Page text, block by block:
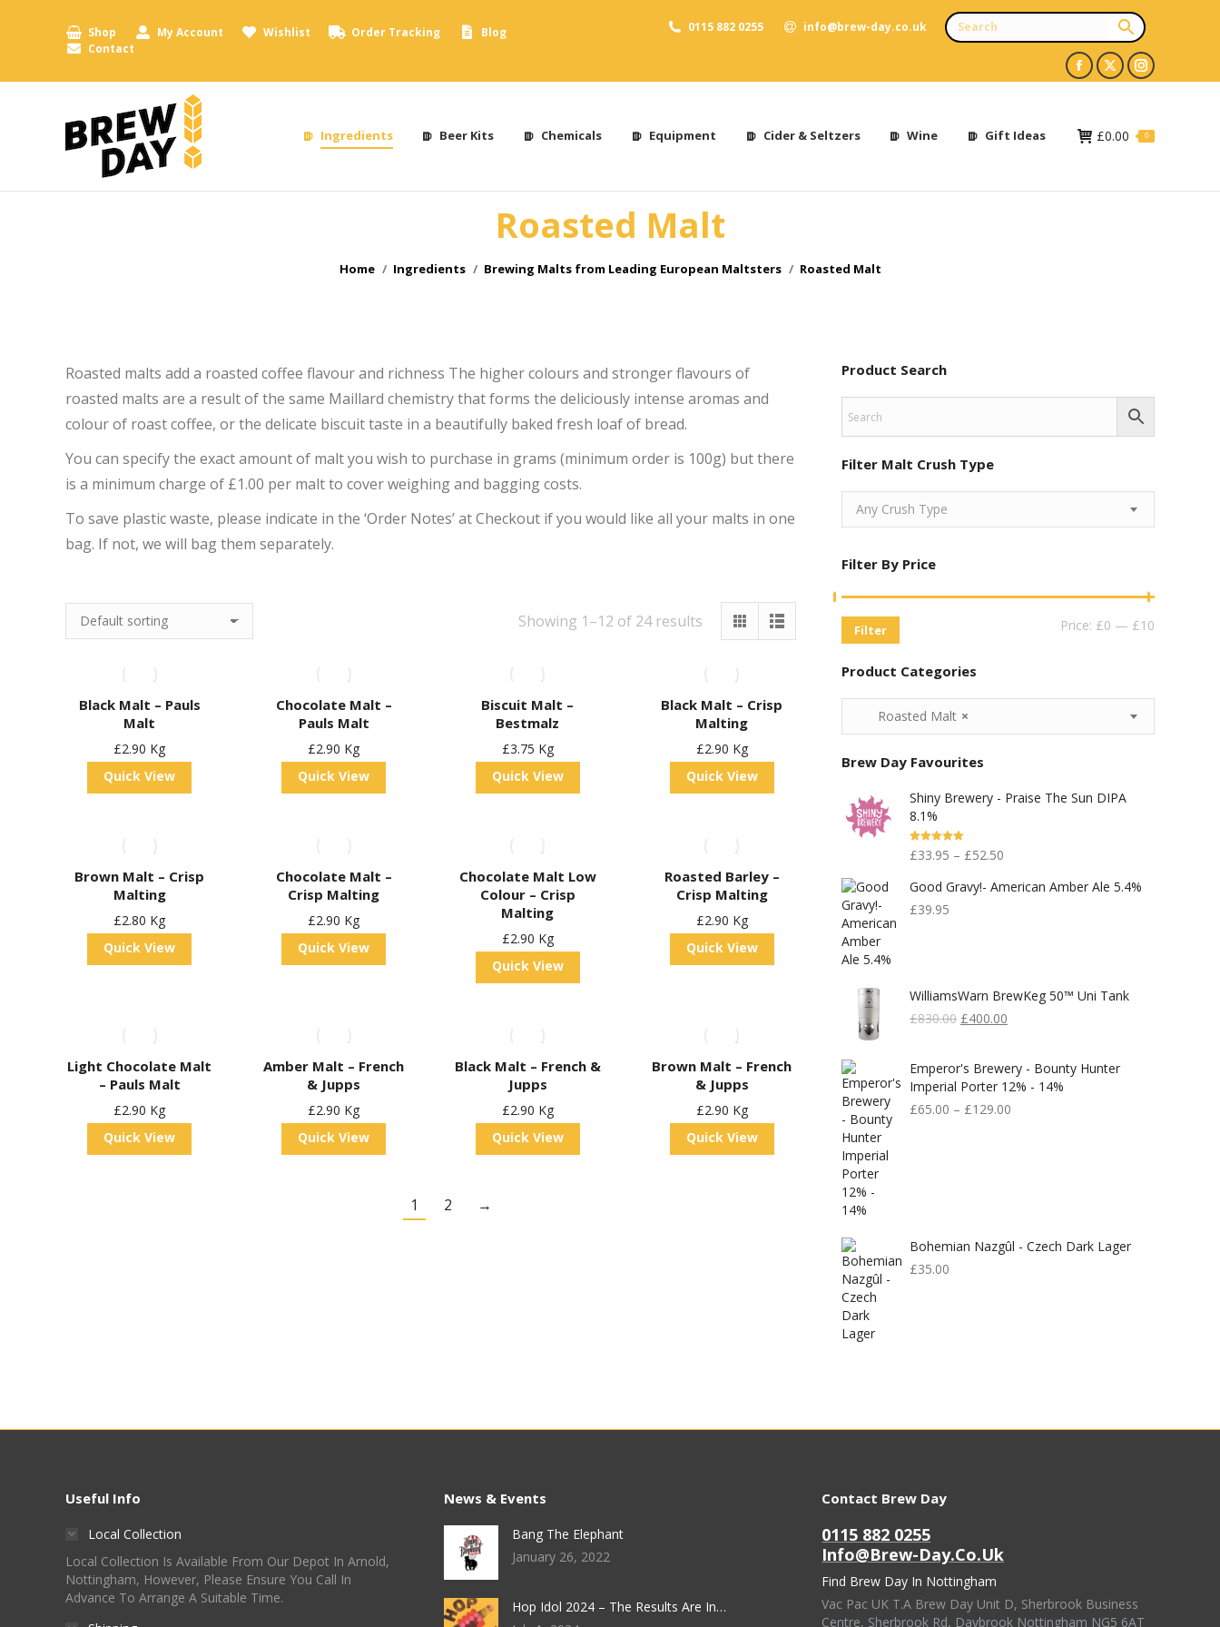
Shop My Account Wishlist Order Tracking
Blog
Contact
0115 882 0255 info@brew-day.co.uk
Facebook
opens
new
X
opens
new
Instagram
opens
new
Ingredients Beer Kits Chemicals Equipment Cider & Seltzers Wine Gift Ideas £0.00 0
Roasted Malt
You are here:
Home Ingredients Brewing Malts from Leading European Maltsters Roasted Malt
Roasted malts add a roasted coffee flavour and richness The higher colours and stronger flavours of
roasted malts are a result of the same Maillard chemistry that forms the deliciously intense aromas and
colour of roast coffee, or the delicate biscuit taste in a beautifully baked fresh loaf of bread.
You can specify the exact amount of malt you wish to purchase in grams (minimum order is 100g) but there
is a minimum charge of £1.00 per malt to cover weighing and bagging costs.
To save plastic waste, please indicate in the ‘Order Notes’ at Checkout if you would like all your malts in one
bag. If not, we will bag them separately.
Showing 1–12 of 24 results
Black Malt – Pauls
Malt
£2.90 Kg
Quick View
Chocolate Malt –
Pauls Malt
£2.90 Kg
Quick View
Biscuit Malt –
Bestmalz
£3.75 Kg
Quick View
Black Malt – Crisp
Malting
£2.90 Kg
Quick View
Brown Malt – Crisp
Malting
£2.80 Kg
Quick View
Chocolate Malt –
Crisp Malting
£2.90 Kg
Quick View
Chocolate Malt Low
Colour – Crisp
Malting
£2.90 Kg
Quick View
Roasted Barley –
Crisp Malting
£2.90 Kg
Quick View
Light Chocolate Malt
– Pauls Malt
£2.90 Kg
Quick View
Amber Malt – French
& Jupps
£2.90 Kg
Quick View
Black Malt – French &
Jupps
£2.90 Kg
Quick View
Brown Malt – French
& Jupps
£2.90 Kg
Quick View
1 2 →
Product Search
Filter Malt Crush Type
Any Crush Type
Filter By Price
Filter Price: £0 — £10
Product Categories
×
Roasted Malt
Brew Day Favourites
Shiny Brewery - Praise The Sun DIPA
8.1%
Rated5.00
Out Of 5
£33.95 – £52.50
Good Gravy!- American Amber Ale 5.4%
£39.95
WilliamsWarn BrewKeg 50™ Uni Tank
£830.00 Original
£830.00.
£400.00
£400.00.
Emperor's Brewery - Bounty Hunter
Imperial Porter 12% - 14%
£65.00 – £129.00
Bohemian Nazgûl - Czech Dark Lager
£35.00
Useful Info
Local Collection
Local Collection Is Available From Our Depot In Arnold,
Nottingham, However, Please Ensure You Call In
Advance To Arrange A Suitable Time.
News & Events
Bang The Elephant
January 26, 2022
Hop Idol 2024 – The Results Are In…
Contact Brew Day
0115 882 0255
Info@brew-Day.co.uk
Find Brew Day In Nottingham
Vac Pac UK T.A Brew Day Unit D, Sherbrook Business
Centre, Sherbrook Rd, Daybrook Nottingham NG5 6AT